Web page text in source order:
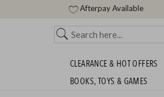
Afterpay Available
CLEARANCE & HOT OFFERS
BOOKS, TOYS & GAMES